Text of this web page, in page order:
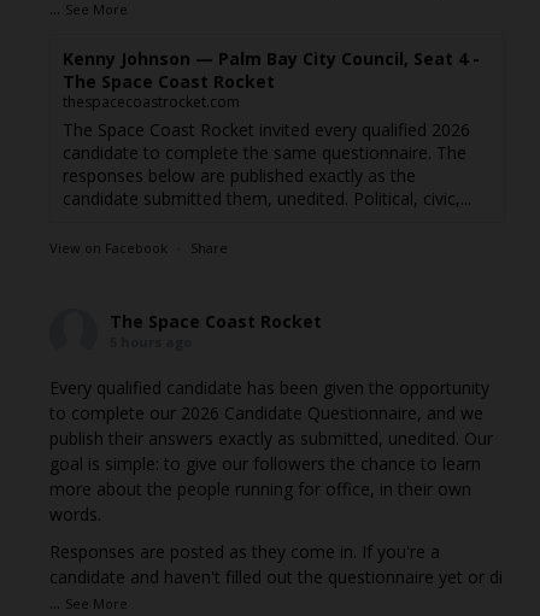
... See More
Kenny Johnson — Palm Bay City Council, Seat 4 -
The Space Coast Rocket
thespacecoastrocket.com
The Space Coast Rocket invited every qualified 2026
candidate to complete the same questionnaire. The
responses below are published exactly as the
candidate submitted them, unedited. Political, civic,...
View on Facebook · Share
The Space Coast Rocket
Every qualified candidate has been given the opportunity
to complete our 2026 Candidate Questionnaire, and we
publish their answers exactly as submitted, unedited. Our
goal is simple: to give our followers the chance to learn
more about the people running for office, in their own
words.
Responses are posted as they come in. If you're a
candidate and haven't filled out the questionnaire yet or di
... See More